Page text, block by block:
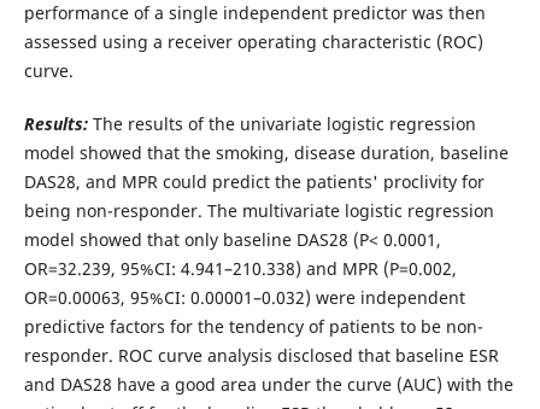
performance of a single independent predictor was then
assessed using a receiver operating characteristic (ROC)
curve.
Results:The results of the univariate logistic regression
model showed that the smoking, disease duration, baseline
DAS28, and MPR could predict the patients' proclivity for
being non-responder. The multivariate logistic regression
model showed that only baseline DAS28 (P< 0.0001,
OR=32.239, 95%CI: 4.941–210.338) and MPR (P=0.002,
OR=0.00063, 95%CI: 0.00001–0.032) were independent
predictive factors for the tendency of patients to be non-
responder. ROC curve analysis disclosed that baseline ESR
and DAS28 have a good area under the curve (AUC) with the